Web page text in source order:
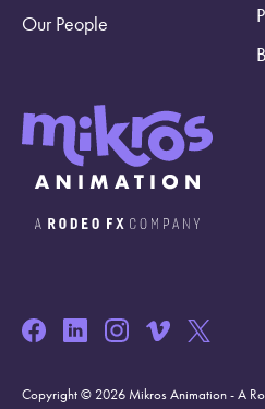
Our People
Copyright © 2026 Mikros Animation - A